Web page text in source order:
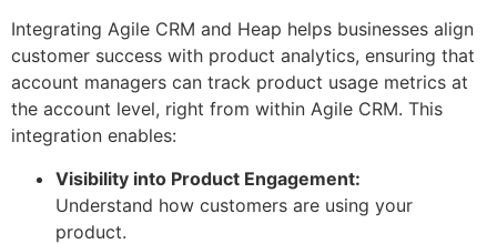
Integrating Agile CRM and Heap helps businesses align
customer success with product analytics, ensuring that
account managers can track product usage metrics at
the account level, right from within Agile CRM. This
integration enables:
Visibility into Product Engagement:
Understand how customers are using your
product.